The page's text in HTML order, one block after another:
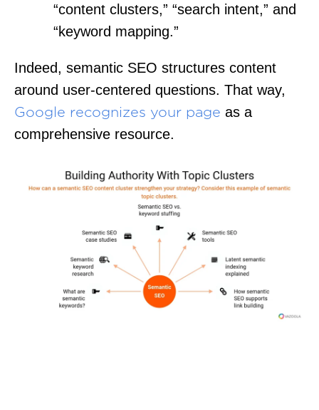
“content clusters,” “search intent,” and
“keyword mapping.”
Indeed, semantic SEO structures content
around user-centered questions. That way,
Google recognizes your page as a
comprehensive resource.